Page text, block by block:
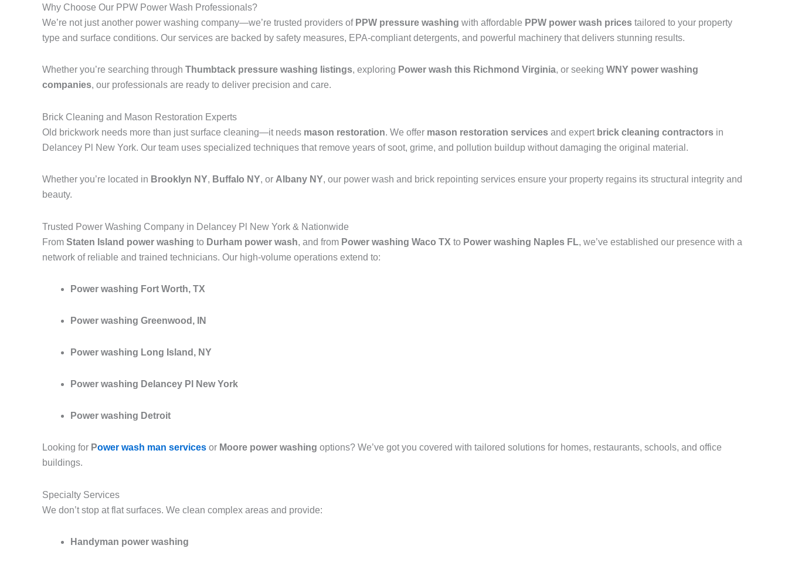
Why Choose Our PPW Power Wash Professionals?
We’re not just another power washing company—we’re trusted providers of PPW pressure washing with affordable PPW power wash prices tailored to your property
type and surface conditions. Our services are backed by safety measures, EPA-compliant detergents, and powerful machinery that delivers stunning results.
Whether you’re searching through Thumbtack pressure washing listings, exploring Power wash this Richmond Virginia, or seeking WNY power washing
companies, our professionals are ready to deliver precision and care.
Brick Cleaning and Mason Restoration Experts
Old brickwork needs more than just surface cleaning—it needs mason restoration. We offer mason restoration services and expert brick cleaning contractors in
Delancey Pl New York. Our team uses specialized techniques that remove years of soot, grime, and pollution buildup without damaging the original material.
Whether you’re located in Brooklyn NY, Buffalo NY, or Albany NY, our power wash and brick repointing services ensure your property regains its structural integrity and
beauty.
Trusted Power Washing Company in Delancey Pl New York & Nationwide
From Staten Island power washing to Durham power wash, and from Power washing Waco TX to Power washing Naples FL, we’ve established our presence with a
network of reliable and trained technicians. Our high-volume operations extend to:
Power washing Fort Worth, TX
Power washing Greenwood, IN
Power washing Long Island, NY
Power washing Delancey Pl New York
Power washing Detroit
Looking for Power wash man services or Moore power washing options? We’ve got you covered with tailored solutions for homes, restaurants, schools, and office
buildings.
Specialty Services
We don’t stop at flat surfaces. We clean complex areas and provide:
Handyman power washing